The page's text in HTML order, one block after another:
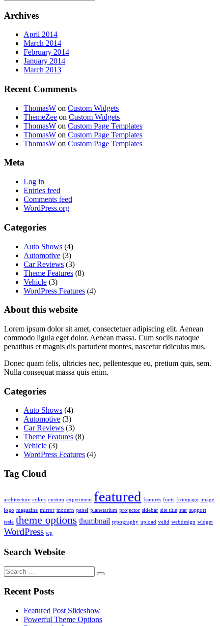
for:
Archives
April 2014
March 2014
February 2014
January 2014
March 2013
Recent Comments
ThomasW on Custom Widgets
ThemeZee on Custom Widgets
ThomasW on Custom Page Templates
ThomasW on Custom Page Templates
ThomasW on Custom Page Templates
Meta
Log in
Entries feed
Comments feed
WordPress.org
Categories
Auto Shows (4)
Automotive (3)
Car Reviews (3)
Theme Features (8)
Vehicle (3)
WordPress Features (4)
About this website
Lorem ipsum dolor sit amet, consectetuer adipiscing elit. Aenean
commodo ligula eget dolor. Aenean massa. Cum sociis natoque
penatibus et magnis dis parturient montes, nascetur ridiculus mus.
Donec quam felis, ultricies nec, pellentesque eu, pretium quis, sem.
Nulla consequat massa quis enim.
Categories
Auto Shows (4)
Automotive (3)
Car Reviews (3)
Theme Features (8)
Vehicle (3)
WordPress Features (4)
Tag Cloud
architecture colors custom experiment featured features fonts frontpage image
logo magazine mirror modern panel planetarium projector sidebar site title star support
tesla theme options thumbnail typography upload valid webdesign widget
WordPress wp
Search Website
Search
for:
Recent Posts
Featured Post Slideshow
Powerful Theme Options